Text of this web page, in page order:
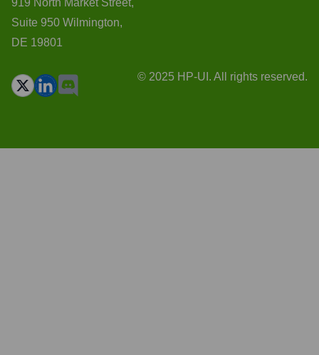
Suite 950 Wilmington,
DE 19801
© 2025 HP-UI. All rights reserved.